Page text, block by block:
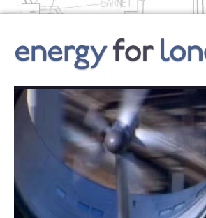
content